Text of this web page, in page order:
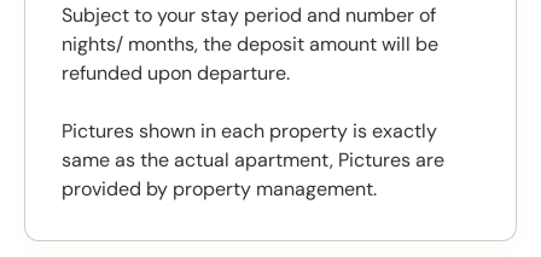
Subject to your stay period and number of
nights/ months, the deposit amount will be
refunded upon departure.
Pictures shown in each property is exactly
same as the actual apartment, Pictures are
provided by property management.